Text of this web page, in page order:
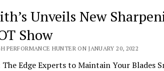
Unveils New
Show
PERFORMANCE HUNTER ON JANUARY 20, 2022
Edge Experts to Maintain Your Blades